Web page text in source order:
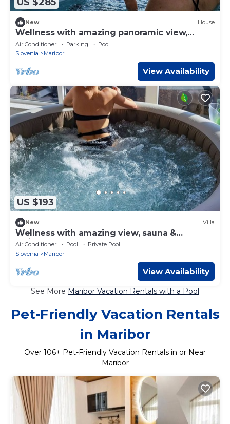
New House
Wellness with amazing panoramic view,
sauna & jacuzzi
Air Conditioner Parking
Pool
Slovenia
Maribor
View Availability
US $193
New Villa
Wellness with amazing view, sauna &
whirlpool
Air Conditioner Pool
Private Pool
Slovenia
Maribor
View Availability
See More Maribor Vacation Rentals with a Pool
Pet-Friendly Vacation Rentals
in Maribor
Over 106+ Pet-Friendly Vacation Rentals in or Near
Maribor